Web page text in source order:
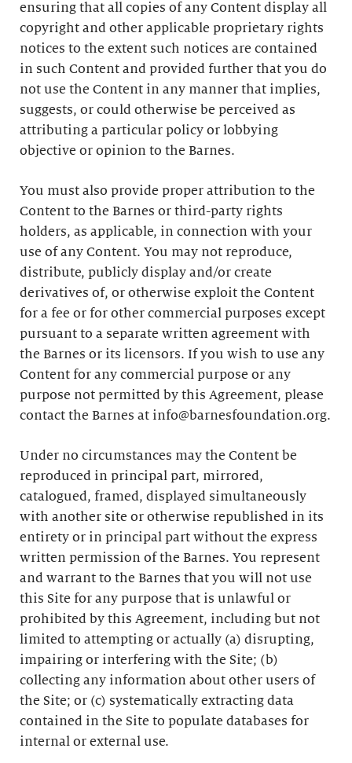
ensuring that all copies of any Content display all
copyright and other applicable proprietary rights
notices to the extent such notices are contained
in such Content and provided further that you do
not use the Content in any manner that implies,
suggests, or could otherwise be perceived as
attributing a particular policy or lobbying
objective or opinion to the Barnes.
You must also provide proper attribution to the
Content to the Barnes or third-party rights
holders, as applicable, in connection with your
use of any Content. You may not reproduce,
distribute, publicly display and/or create
derivatives of, or otherwise exploit the Content
for a fee or for other commercial purposes except
pursuant to a separate written agreement with
the Barnes or its licensors. If you wish to use any
Content for any commercial purpose or any
purpose not permitted by this Agreement, please
contact the Barnes at info@barnesfoundation.org.
Under no circumstances may the Content be
reproduced in principal part, mirrored,
catalogued, framed, displayed simultaneously
with another site or otherwise republished in its
entirety or in principal part without the express
written permission of the Barnes. You represent
and warrant to the Barnes that you will not use
this Site for any purpose that is unlawful or
prohibited by this Agreement, including but not
limited to attempting or actually (a) disrupting,
impairing or interfering with the Site; (b)
collecting any information about other users of
the Site; or (c) systematically extracting data
contained in the Site to populate databases for
internal or external use.